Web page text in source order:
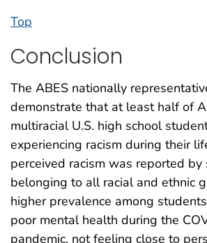
Top
Conclusion
The ABES nationally
demonstrate that at least half of
multiracial U.S. high school
experiencing racism during their
perceived racism was reported by
belonging to all racial and ethnic
higher prevalence among
poor mental health during the
pandemic, not feeling close to